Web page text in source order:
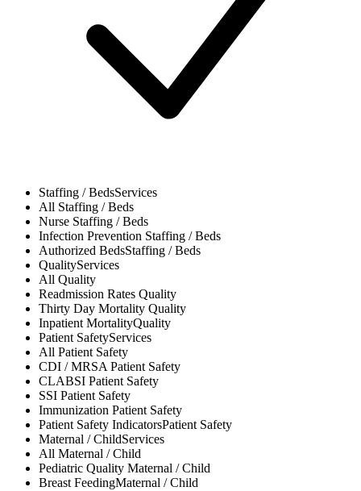
Staffing / BedsServices
All Staffing / Beds
Nurse Staffing / Beds
Infection Prevention Staffing / Beds
Authorized BedsStaffing / Beds
QualityServices
All Quality
Readmission Rates Quality
Thirty Day Mortality Quality
Inpatient MortalityQuality
Patient SafetyServices
All Patient Safety
CDI / MRSAPatient Safety
CLABSI Patient Safety
SSI Patient Safety
Immunization Patient Safety
Patient Safety IndicatorsPatient Safety
Maternal / ChildServices
All Maternal / Child
Pediatric Quality Maternal / Child
Breast FeedingMaternal / Child